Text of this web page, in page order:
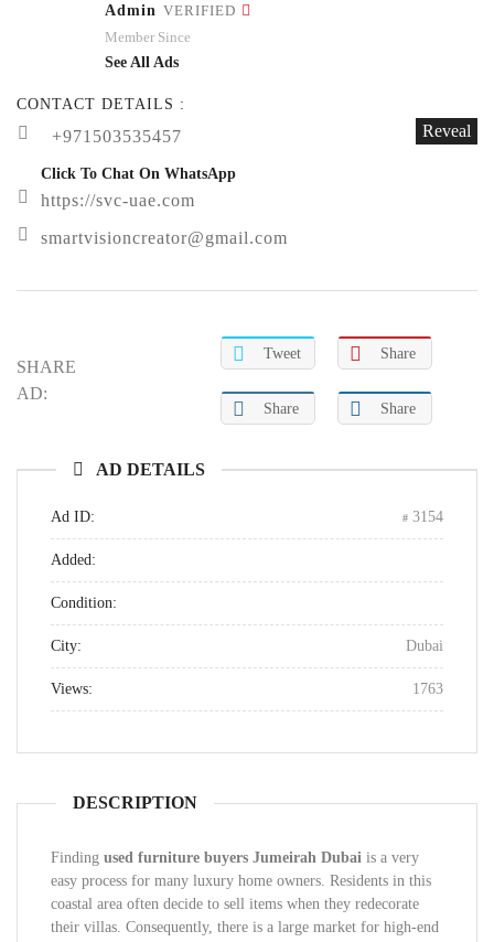
Admin VERIFIED
Member Since
See All Ads
CONTACT DETAILS :
+971503535457 Reveal
Click To Chat On WhatsApp
https://svc-uae.com
smartvisioncreator@gmail.com
SHARE
AD:
Tweet Share
Share Share
AD DETAILS
Ad ID: 3154
Added:
Condition:
City: Dubai
Views: 1763
DESCRIPTION
Finding used furniture buyers Jumeirah Dubai is a very
easy process for many luxury home owners. Residents in this
coastal area often decide to sell items when they redecorate
their villas. Consequently, there is a large market for high-end